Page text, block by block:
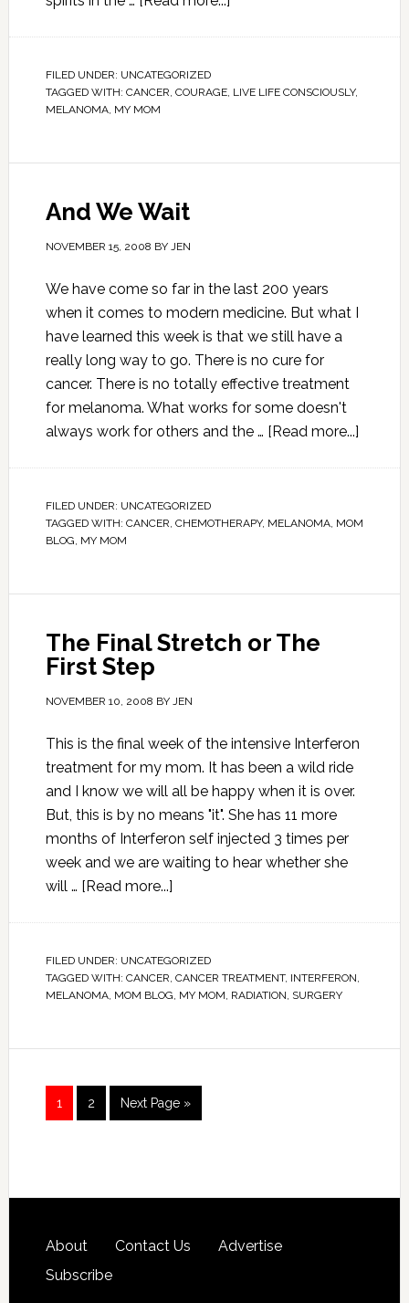
FILED UNDER: UNCATEGORIZED
TAGGED WITH: CANCER, COURAGE, LIVE LIFE CONSCIOUSLY,
MELANOMA, MY MOM
And We Wait
NOVEMBER 15, 2008 BY JEN
We have come so far in the last 200 years
when it comes to modern medicine. But what I
have learned this week is that we still have a
really long way to go. There is no cure for
cancer. There is no totally effective treatment
for melanoma. What works for some doesn't
always work for others and the … [Read more...]
FILED UNDER: UNCATEGORIZED
TAGGED WITH: CANCER, CHEMOTHERAPY, MELANOMA, MOM
BLOG, MY MOM
The Final Stretch or The
First Step
NOVEMBER 10, 2008 BY JEN
This is the final week of the intensive Interferon
treatment for my mom. It has been a wild ride
and I know we will all be happy when it is over.
But, this is by no means "it". She has 11 more
months of Interferon self injected 3 times per
week and we are waiting to hear whether she
will … [Read more...]
FILED UNDER: UNCATEGORIZED
TAGGED WITH: CANCER, CANCER TREATMENT, INTERFERON,
MELANOMA, MOM BLOG, MY MOM, RADIATION, SURGERY
1 2 Next Page »
About Contact Us
Advertise
Subscribe